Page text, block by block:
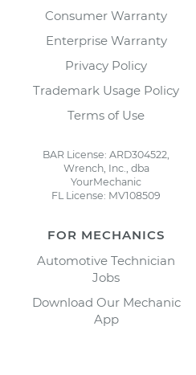
Consumer Warranty
Enterprise Warranty
Privacy Policy
Trademark Usage Policy
Terms of Use
BAR License: ARD304522,
Wrench, Inc., dba
YourMechanic
FL License: MV108509
FOR MECHANICS
Automotive Technician
Jobs
Download Our Mechanic
App